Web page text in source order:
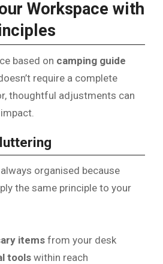
Workspace with
based on camping guide
require a complete
thoughtful adjustments can
organised because
the same principle to your
items from your desk
tools within reach